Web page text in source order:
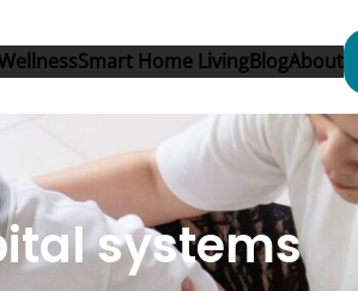
Smart Home LivingBlogAbout
systems